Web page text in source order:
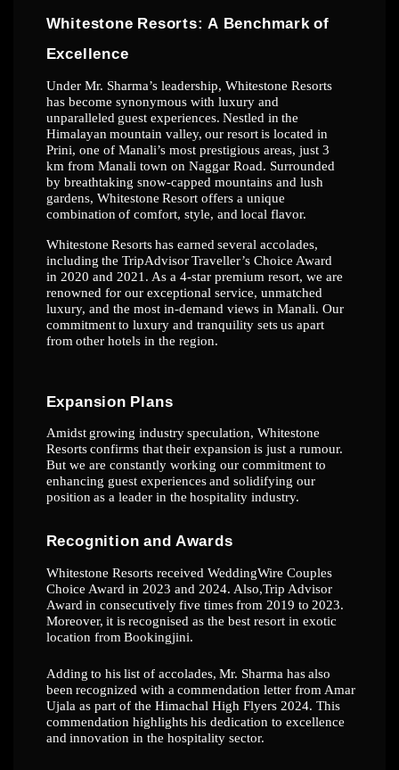
Whitestone Resorts: A Benchmark of
Excellence
Under Mr. Sharma’s leadership, Whitestone Resorts
has become synonymous with luxury and
unparalleled guest experiences. Nestled in the
Himalayan mountain valley, our resort is located in
Prini, one of Manali’s most prestigious areas, just 3
km from Manali town on Naggar Road. Surrounded
by breathtaking snow-capped mountains and lush
gardens, Whitestone Resort offers a unique
combination of comfort, style, and local flavor.
Whitestone Resorts has earned several accolades,
including the TripAdvisor Traveller’s Choice Award
in 2020 and 2021. As a 4-star premium resort, we are
renowned for our exceptional service, unmatched
luxury, and the most in-demand views in Manali. Our
commitment to luxury and tranquility sets us apart
from other hotels in the region.
Expansion Plans
Amidst growing industry speculation, Whitestone
Resorts confirms that their expansion is just a rumour.
But we are constantly working our commitment to
enhancing guest experiences and solidifying our
position as a leader in the hospitality industry.
Recognition and Awards
Whitestone Resorts received WeddingWire Couples
Choice Award in 2023 and 2024. Also,Trip Advisor
Award in consecutively five times from 2019 to 2023.
Moreover, it is recognised as the best resort in exotic
location from Bookingjini.
Adding to his list of accolades, Mr. Sharma has also
been recognized with a commendation letter from Amar
Ujala as part of the Himachal High Flyers 2024. This
commendation highlights his dedication to excellence
and innovation in the hospitality sector.